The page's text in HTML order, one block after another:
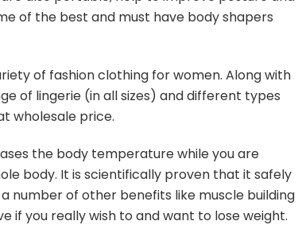
of the best and must have body shapers
of fashion clothing for women. Along with
of lingerie (in all sizes) and different types
wholesale price.
the body temperature while you are
body. It is scientifically proven that it safely
number of other benefits like muscle building
if you really wish to and want to lose weight.